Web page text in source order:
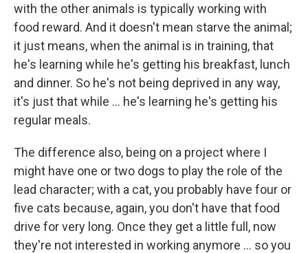
with the other animals is typically working with
food reward. And it doesn't mean starve the animal;
it just means, when the animal is in training, that
he's learning while he's getting his breakfast, lunch
and dinner. So he's not being deprived in any way,
it's just that while ... he's learning he's getting his
regular meals.
The difference also, being on a project where I
might have one or two dogs to play the role of the
lead character; with a cat, you probably have four or
five cats because, again, you don't have that food
drive for very long. Once they get a little full, now
they're not interested in working anymore ... so you